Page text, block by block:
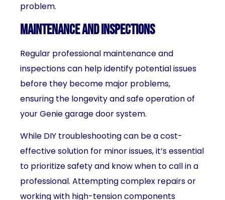
problem.
Maintenance and inspections
Regular professional maintenance and
inspections can help identify potential issues
before they become major problems,
ensuring the longevity and safe operation of
your Genie garage door system.
While DIY troubleshooting can be a cost-
effective solution for minor issues, it’s essential
to prioritize safety and know when to call in a
professional. Attempting complex repairs or
working with high-tension components